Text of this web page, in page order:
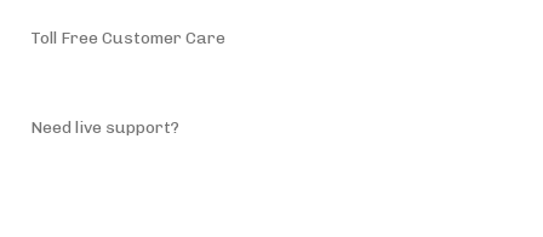
Toll Free Customer Care
Need live support?